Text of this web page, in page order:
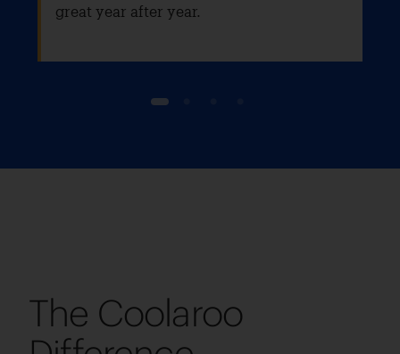
great year after year.
1
The Coolaroo